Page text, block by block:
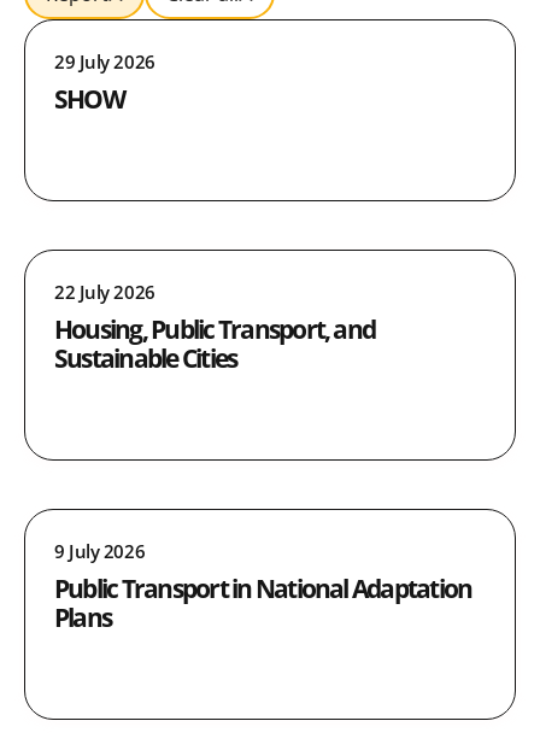
29 July 2026
SHOW
22 July 2026
Housing, Public Transport, and
Sustainable Cities
9 July 2026
Public Transport in National Adaptation
Plans